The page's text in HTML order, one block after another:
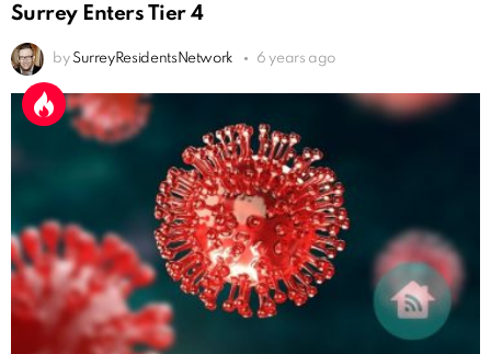
Surrey Enters Tier 4
by SurreyResidentsNetwork 6 years ago